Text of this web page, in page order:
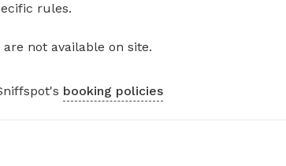
rules.
not available on site.
booking policies